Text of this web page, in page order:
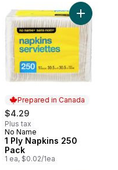
Wash, Natural Lavender to
Prepared in Canada
$4.29
Plus tax
Prepared in Canada
No Name
1 Ply Napkins 250
Pack
1 ea, $0.02/1ea
Add 1